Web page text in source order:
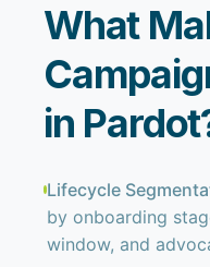
What
in
Lifecycle
by onboarding
window, and